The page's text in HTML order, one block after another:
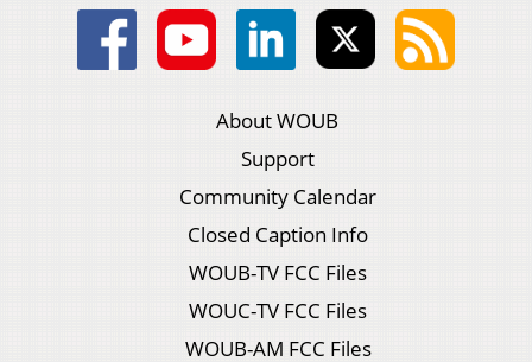
About WOUB
Support
Community Calendar
Closed Caption Info
WOUB-TV FCC Files
WOUC-TV FCC Files
WOUB-AM FCC Files